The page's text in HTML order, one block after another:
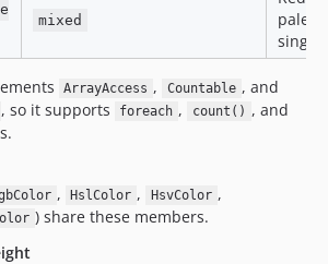
mixed
single
ArrayAccess , Countable , and
, so it supports foreach , count() , and
, HslColor , HsvColor ,
) share these members.